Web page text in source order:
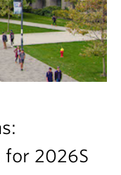
for 2026S